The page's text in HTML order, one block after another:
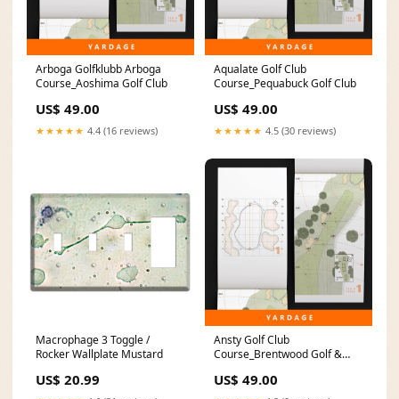
Arboga Golfklubb Arboga
Course_Aoshima Golf Club
US$ 49.00
★★★★★ 4.4 (16 reviews)
Aqualate Golf Club
Course_Pequabuck Golf Club
US$ 49.00
★★★★★ 4.5 (30 reviews)
Macrophage 3 Toggle /
Rocker Wallplate Mustard
US$ 20.99
Ansty Golf Club
Course_Brentwood Golf &
US$ 49.00